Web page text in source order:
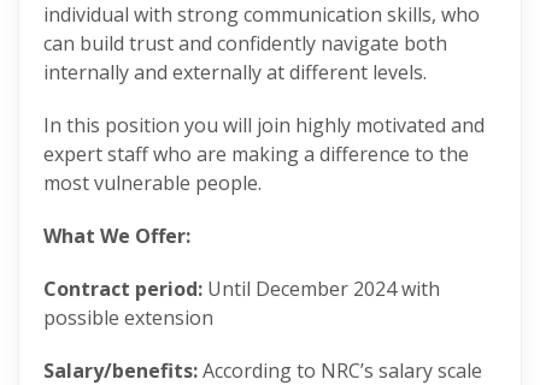
individual with strong communication skills, who
can build trust and confidently navigate both
internally and externally at different levels.
In this position you will join highly motivated and
expert staff who are making a difference to the
most vulnerable people.
What We Offer:
Contract period: Until December 2024with
possible extension
Salary/benefits:According to NRC’s salary scale